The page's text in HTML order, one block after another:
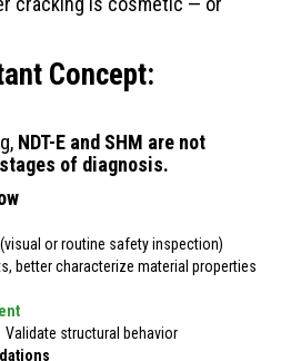
Concept:
NDT-E and SHM are not
of diagnosis.
(visual or routine safety inspection)
better characterize material properties
structural behavior